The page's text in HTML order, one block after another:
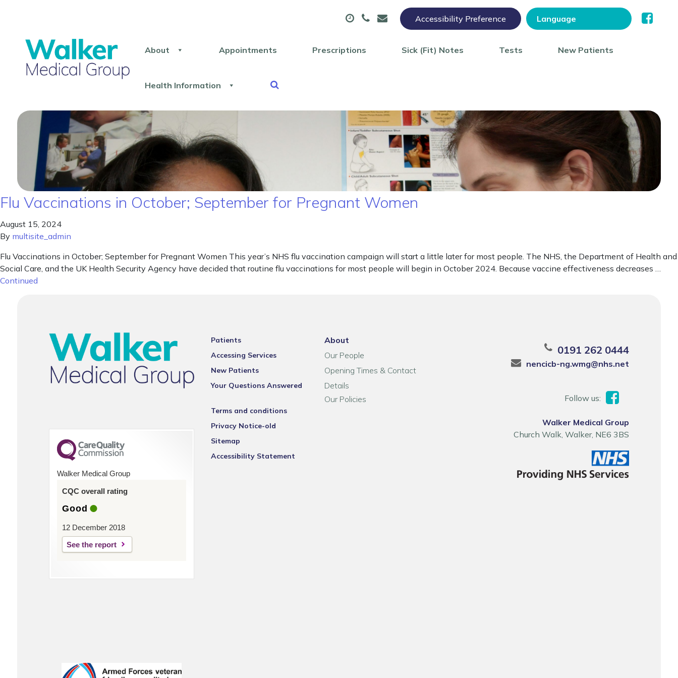
Accessibility Preference
About Appointments Prescriptions Sick (Fit) Notes Tests New Patients
Health Information
Flu Vaccinations in October; September for Pregnant Women
August 15, 2024
By multisite_admin
Flu Vaccinations in October; September for Pregnant Women This year’s NHS flu vaccination campaign will start a little later for most people. The NHS, the Department of Health and
Social Care, and the UK Health Security Agency have decided that routine flu vaccinations for most people will begin in October 2024. Because vaccine effectiveness decreases …
Continued
Walker Medical Group
CQC overall rating
Good
12 December 2018
See the report
Patients
Accessing Services
New Patients
Your Questions Answered
Terms and conditions
Privacy Notice-old
Sitemap
Accessibility Statement
About
Our People
Opening Times & Contact
Details
Our Policies
0191 262 0444
nencicb-ng.wmg@nhs.net
Follow us:
Walker Medical Group
Church Walk, Walker, NE6 3BS